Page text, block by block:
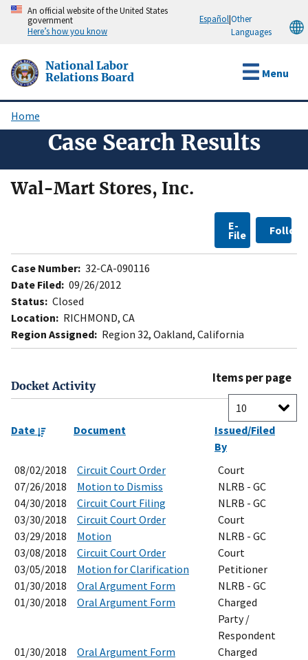
Skip
content
An official website of the United States
government
Here’s how you know
Español|Other
Languages
National Labor
Relations Board
Menu
Breadcrumb
Home
Case Search Results
Wal-Mart Stores, Inc.
E-
File Follow
Case Number: 32-CA-090116
Date Filed: 09/26/2012
Status: Closed
Location: RICHMOND, CA
Region Assigned: Region 32, Oakland, California
Docket Activity
Items per page
Date Document
Issued/Filed
By
08/02/2018
Circuit Court Order
Court
07/26/2018
Motion to Dismiss
NLRB - GC
04/30/2018
Circuit Court Filing
NLRB - GC
03/30/2018
Circuit Court Order
Court
03/29/2018
Motion
NLRB - GC
03/08/2018
Circuit Court Order
Court
03/05/2018
Motion for Clarification
Petitioner
01/30/2018
Oral Argument Form
NLRB - GC
01/30/2018
Oral Argument Form
Charged
Party /
Respondent
01/30/2018
Oral Argument Form
Charged